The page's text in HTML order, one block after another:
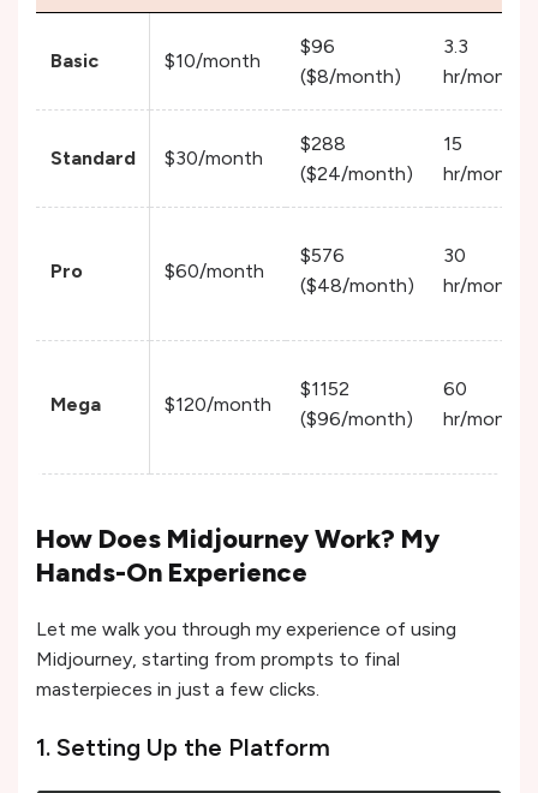
Basic $10/month
$96
($8/month)
3.3
hr/month
Standard $30/month
$288
($24/month)
15
hr/month
Pro $60/month
$576
($48/month)
30
hr/month
Mega $120/month
$1152
($96/month)
60
hr/month
How Does Midjourney Work? My
Hands-On Experience
Let me walk you through my experience of using
Midjourney, starting from prompts to final
masterpieces in just a few clicks.
1. Setting Up the Platform